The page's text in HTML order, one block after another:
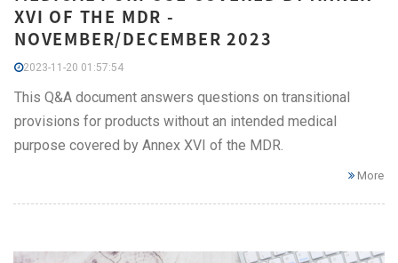
XVI OF THE MDR -
NOVEMBER/DECEMBER 2023
2023-11-20 01:57:54
This Q&A document answers questions on transitional
provisions for products without an intended medical
purpose covered by Annex XVI of the MDR.
More